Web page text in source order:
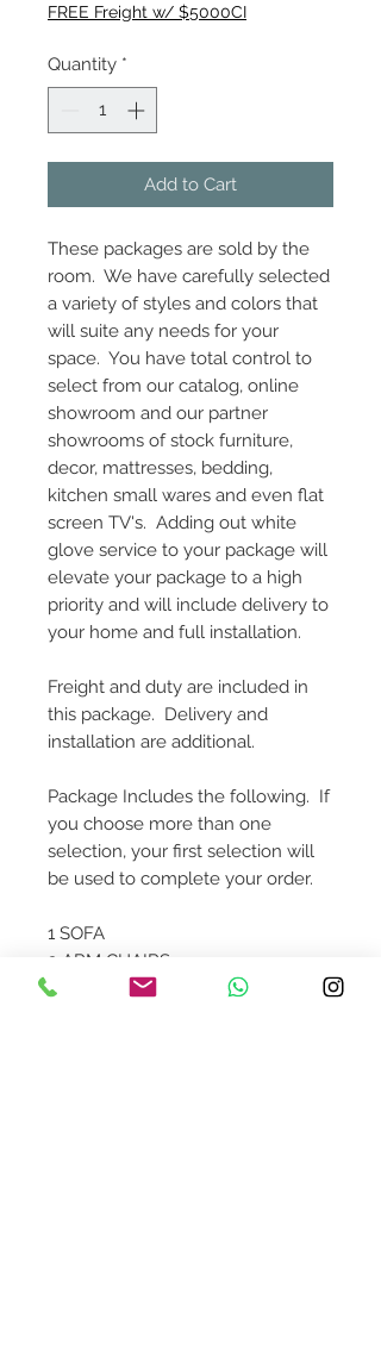
FREE Freight w/ $5000CI
Quantity *
Add to Cart
These packages are sold by the
room. We have carefully selected
a variety of styles and colors that
will suite any needs for your
space. You have total control to
select from our catalog, online
showroom and our partner
showrooms of stock furniture,
decor, mattresses, bedding,
kitchen small wares and even flat
screen TV's. Adding out white
glove service to your package will
elevate your package to a high
priority and will include delivery to
your home and full installation.
Freight and duty are included in
this package. Delivery and
installation are additional.
Package Includes the following. If
you choose more than one
selection, your first selection will
be used to complete your order.
1 SOFA
2 ARM CHAIRS
1 COFFEE TABLE